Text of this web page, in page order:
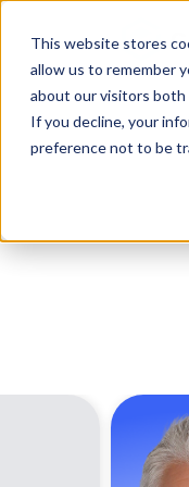
This website stores
allow us to remember
about our visitors both
If you decline, your
preference not to be